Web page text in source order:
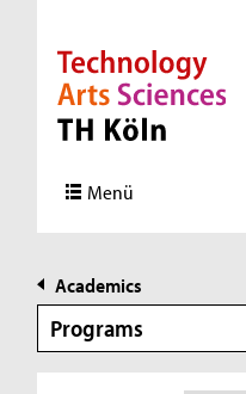
Direkt zur Hauptnavigation
Direkt zur Subnavigation
Direkt zum Inhalt
Direkt zum Fußbereich
Menü
Academics
Programs